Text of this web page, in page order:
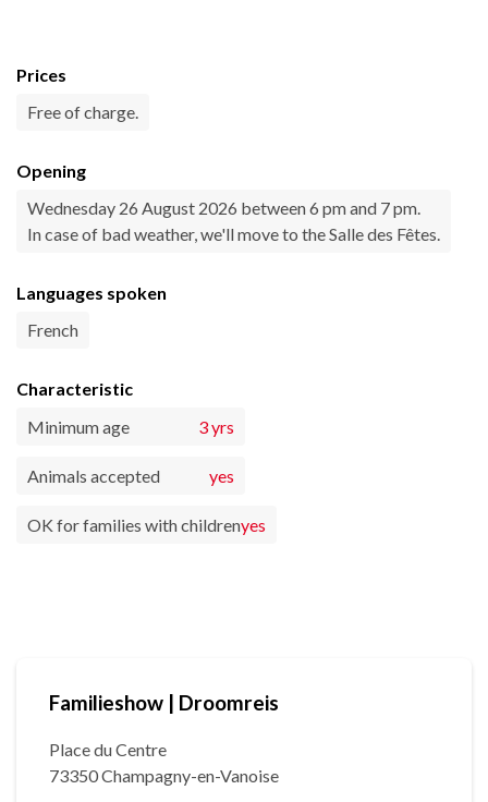
Prices
Free of charge.
Opening
Wednesday 26 August 2026 between 6 pm and 7 pm.
In case of bad weather, we'll move to the Salle des Fêtes.
Languages spoken
French
Characteristic
Minimum age
3 yrs
Animals accepted yes
OK for families with childrenyes
Familieshow | Droomreis
Place du Centre
73350 Champagny-en-Vanoise